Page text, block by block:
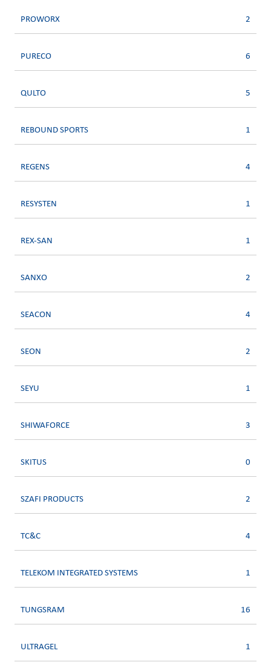
PROWORX 2
PURECO 6
QULTO 5
REBOUND SPORTS 1
REGENS 4
RESYSTEN 1
REX-SAN 1
SANXO 2
SEACON 4
SEON 2
SEYU 1
SHIWAFORCE 3
SKITUS 0
SZAFI PRODUCTS 2
TC&C 4
TELEKOM INTEGRATED SYSTEMS 1
TUNGSRAM 16
ULTRAGEL 1